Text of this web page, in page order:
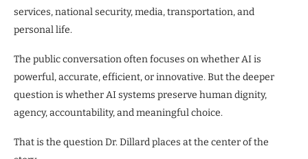
services, national security, media, transportation, and
personal life.
The public conversation often focuses on whether AI is
powerful, accurate, efficient, or innovative. But the deeper
question is whether AI systems preserve human dignity,
agency, accountability, and meaningful choice.
That is the question Dr. Dillard places at the center of the